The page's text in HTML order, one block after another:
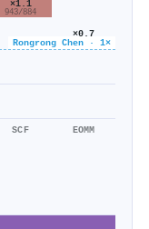
Rongrong Chen · 1×
×1.1
943/884
SCF
×0.7
2k/2k
EOMM